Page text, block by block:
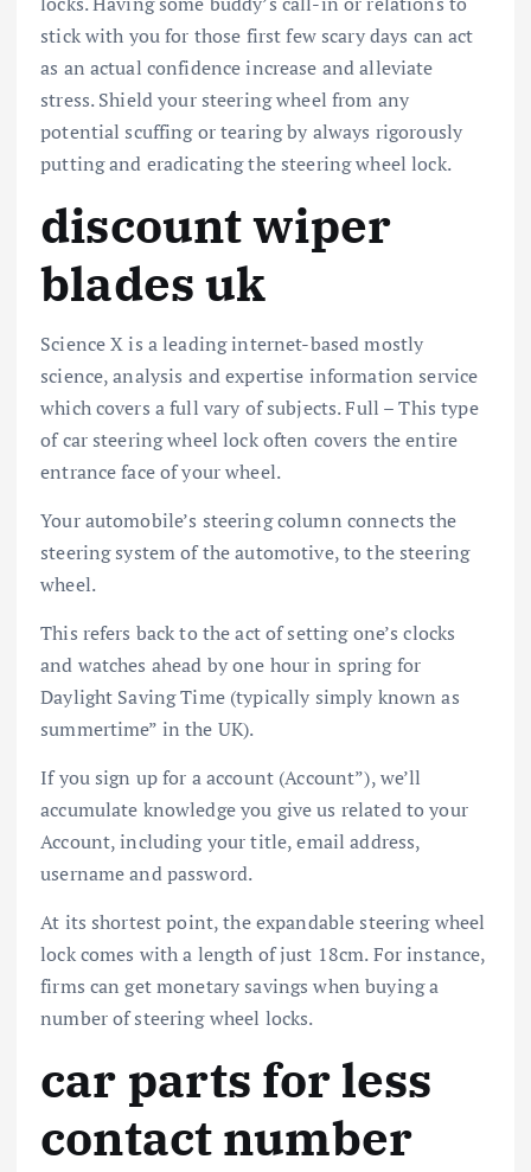
stick with you for those first few scary days can act
as an actual confidence increase and alleviate
stress. Shield your steering wheel from any
potential scuffing or tearing by always rigorously
putting and eradicating the steering wheel lock.
discount wiper
blades uk
Science X is a leading internet-based mostly
science, analysis and expertise information service
which covers a full vary of subjects. Full – This type
of car steering wheel lock often covers the entire
entrance face of your wheel.
Your automobile’s steering column connects the
steering system of the automotive, to the steering
wheel.
This refers back to the act of setting one’s clocks
and watches ahead by one hour in spring for
Daylight Saving Time (typically simply known as
summertime” in the UK).
If you sign up for a account (Account”), we’ll
accumulate knowledge you give us related to your
Account, including your title, email address,
username and password.
At its shortest point, the expandable steering wheel
lock comes with a length of just 18cm. For instance,
firms can get monetary savings when buying a
number of steering wheel locks.
car parts for less
contact number